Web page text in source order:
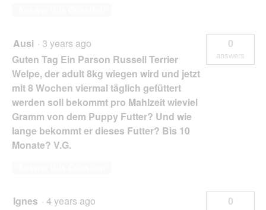
Ausi · 3 years ago
Guten Tag Ein Parson Russell Terrier
Welpe, der adult 8kg wiegen wird und jetzt
mit 8 Wochen viermal täglich gefüttert
werden soll bekommt pro Mahlzeit wieviel
Gramm von dem Puppy Futter? Und wie
lange bekommt er dieses Futter? Bis 10
Monate? V.G.
0
answers
Ignes · 4 years ago
0